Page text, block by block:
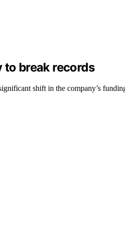
to break records
shift in the company’s